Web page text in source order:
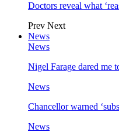
Doctors reveal what
Prev Next
News
News
Nigel Farage dared me
News
Chancellor warned
News